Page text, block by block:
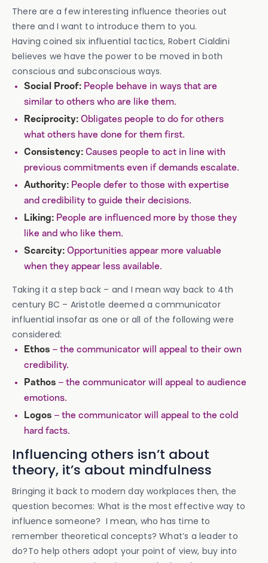
There are a few interesting influence theories out
there and I want to introduce them to you.
Having coined six influential tactics, Robert Cialdini
believes we have the power to be moved in both
conscious and subconscious ways.
Social Proof: People behave in ways that are
similar to others who are like them.
Reciprocity: Obligates people to do for others
what others have done for them first.
Consistency: Causes people to act in line with
previous commitments even if demands escalate.
Authority: People defer to those with expertise
and credibility to guide their decisions.
Liking: People are influenced more by those they
like and who like them.
Scarcity: Opportunities appear more valuable
when they appear less available.
Taking it a step back – and I mean way back to 4th
century BC – Aristotle deemed a communicator
influential insofar as one or all of the following were
considered:
Ethos – the communicator will appeal to their own
credibility.
Pathos – the communicator will appeal to audience
emotions.
Logos – the communicator will appeal to the cold
hard facts.
Influencing others isn’t about
theory, it’s about mindfulness
Bringing it back to modern day workplaces then, the
question becomes: What is the most effective way to
influence someone? I mean, who has time to
remember theoretical concepts? What’s a leader to
do?To help others adopt your point of view, buy into